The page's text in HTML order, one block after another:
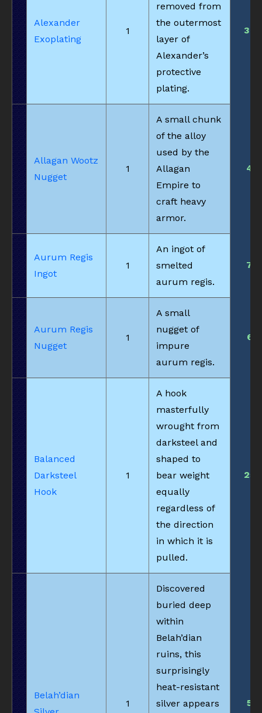
Alexander
Exoplating
1
removed from
the outermost
layer of
Alexander’s
protective
plating.
36
Allagan Wootz
Nugget
1
A small chunk
of the alloy
used by the
Allagan
Empire to
craft heavy
armor.
4
Aurum Regis
Ingot
1
An ingot of
smelted
aurum regis.
7
Aurum Regis
Nugget
1
A small
nugget of
impure
aurum regis.
6
Balanced
Darksteel
Hook
1
A hook
masterfully
wrought from
darksteel and
shaped to
bear weight
equally
regardless of
the direction
in which it is
pulled.
25
Belah’dian
1
Discovered
buried deep
within
Belah’dian
ruins, this
surprisingly
heat-resistant
silver appears
5